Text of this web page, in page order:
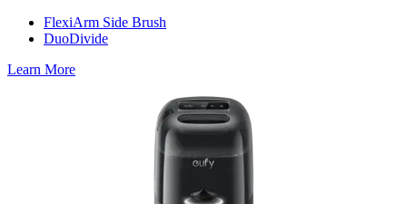
FlexiArm Side Brush
DuoDivide
Learn More